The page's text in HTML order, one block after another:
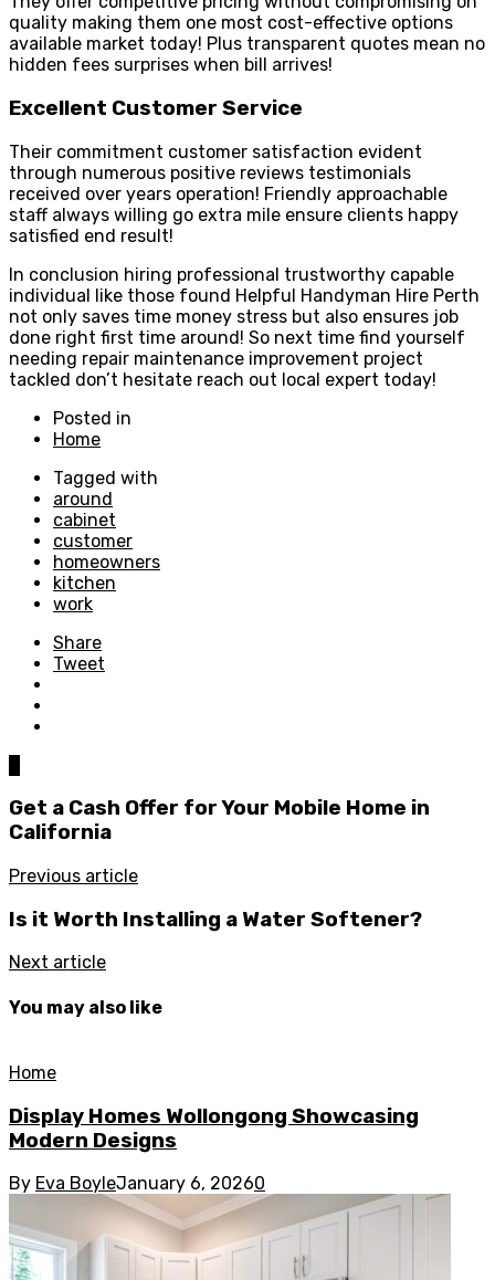
quality making them one most cost-effective options
available market today! Plus transparent quotes mean no
hidden fees surprises when bill arrives!
Excellent Customer Service
Their commitment customer satisfaction evident
through numerous positive reviews testimonials
received over years operation! Friendly approachable
staff always willing go extra mile ensure clients happy
satisfied end result!
In conclusion hiring professional trustworthy capable
individual like those found Helpful Handyman Hire Perth
not only saves time money stress but also ensures job
done right first time around! So next time find yourself
needing repair maintenance improvement project
tackled don’t hesitate reach out local expert today!
Posted in
Home
Tagged with
around
cabinet
customer
homeowners
kitchen
work
Share
Tweet
Get a Cash Offer for Your Mobile Home in
California
Previous article
Is it Worth Installing a Water Softener?
Next article
You may also like
Home
Display Homes Wollongong Showcasing
Modern Designs
By Eva BoyleJanuary 6, 20260